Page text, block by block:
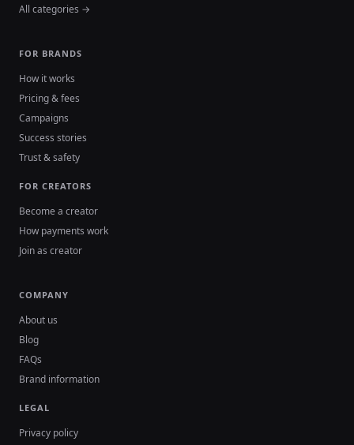
All categories →
FOR BRANDS
How it works
Pricing & fees
Campaigns
Success stories
Trust & safety
FOR CREATORS
Become a creator
How payments work
Join as creator
COMPANY
About us
Blog
FAQs
Brand information
LEGAL
Privacy policy